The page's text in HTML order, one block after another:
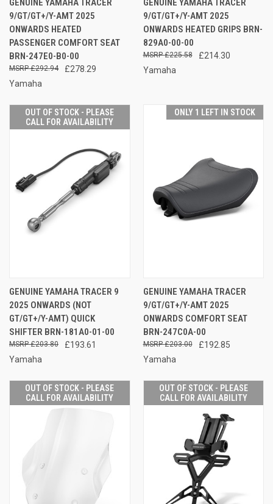
GENUINE YAMAHA TRACER
9/GT/GT+/Y-AMT 2025
ONWARDS HEATED
PASSENGER COMFORT SEAT
BRN-247E0-B0-00
£278.29
£292.94
Yamaha
GENUINE YAMAHA TRACER
9/GT/GT+/Y-AMT 2025
ONWARDS HEATED GRIPS BRN-
829A0-00-00
£214.30
£225.58
Yamaha
OUT OF STOCK - PLEASE
CALL FOR AVAILABILITY
GENUINE YAMAHA TRACER 9
2025 ONWARDS (NOT
GT/GT+/Y-AMT) QUICK
SHIFTER BRN-181A0-01-00
£193.61
£203.80
Yamaha
ONLY 1 LEFT IN STOCK
GENUINE YAMAHA TRACER
9/GT/GT+/Y-AMT 2025
ONWARDS COMFORT SEAT
BRN-247C0A-00
£192.85
£203.00
Yamaha
OUT OF STOCK - PLEASE
CALL FOR AVAILABILITY
OUT OF STOCK - PLEASE
CALL FOR AVAILABILITY